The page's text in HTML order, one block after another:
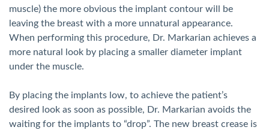
muscle) the more obvious the implant contour will be
leaving the breast with a more unnatural appearance.
When performing this procedure, Dr. Markarian achieves a
more natural look by placing a smaller diameter implant
under the muscle.
By placing the implants low, to achieve the patient’s
desired look as soon as possible, Dr. Markarian avoids the
waiting for the implants to “drop”. The new breast crease is